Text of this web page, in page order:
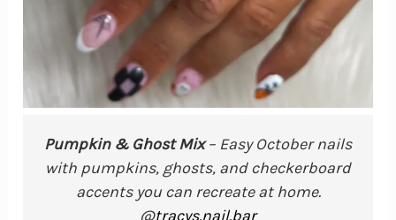
Pumpkin & Ghost Mix– Easy October nails
with pumpkins, ghosts, and checkerboard
accents you can recreate at home.
@tracys.nail.bar